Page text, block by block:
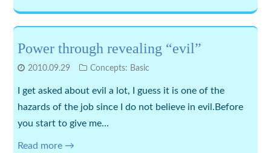
Power through revealing “evil”
2010.09.29 Concepts: Basic
I get asked about evil a lot, I guess it is one of the
hazards of the job since I do not believe in evil.Before
you start to give me…
Read more →